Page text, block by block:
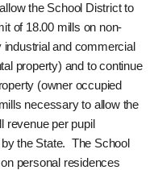
the School District to
of 18.00 mills on non-
and commercial
property) and to continue
(owner occupied
necessary to allow the
revenue per pupil
the State. The School
personal residences